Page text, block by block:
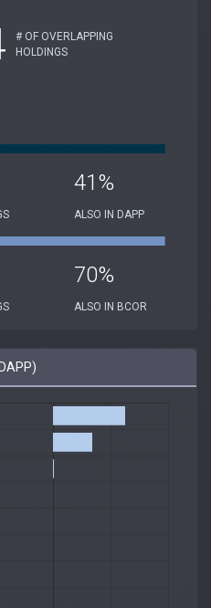
# OF OVERLAPPING
HOLDINGS
41%
ALSO IN DAPP
70%
ALSO IN BCOR